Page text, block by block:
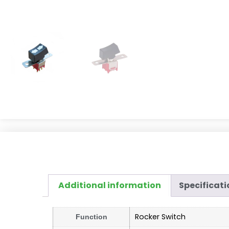
Additional information
Function Rocker Switch